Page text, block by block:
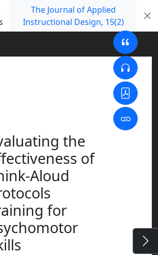
The Journal of Applied
Instructional Design, 15(2)
the
of
Aloud
for